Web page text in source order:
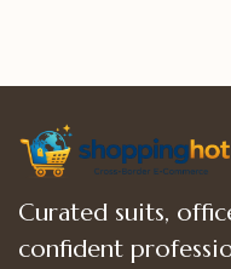
Curated suits,
confident